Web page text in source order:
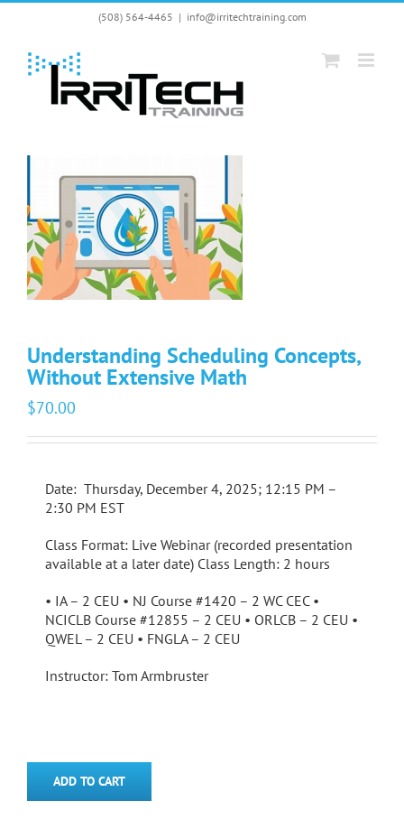
Skip
(508) 564-4465 | info@irritechtraining.com
Understanding Scheduling Concepts,
Without Extensive Math
$70.00
Date: Thursday, December 4, 2025; 12:15 PM –
2:30 PM EST
Class Format: Live Webinar (recorded presentation
available at a later date) Class Length: 2 hours
• IA – 2 CEU • NJ Course #1420 – 2 WC CEC •
NCICLB Course #12855 – 2 CEU • ORLCB – 2 CEU •
QWEL – 2 CEU • FNGLA – 2 CEU
Instructor: Tom Armbruster
ADD TO CART